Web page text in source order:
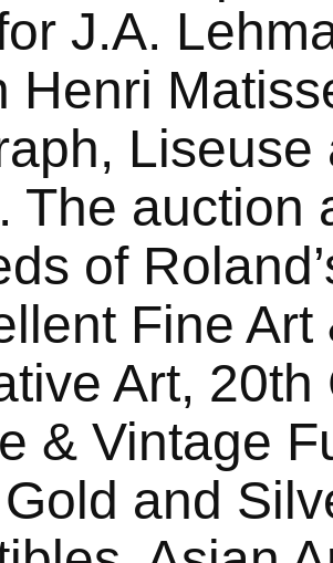
J.A.
Henri
The auction
of
Fine
Art,
& Vintage
and